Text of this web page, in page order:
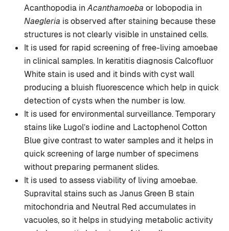
Acanthopodia inAcanthamoeba or lobopodia in
Naegleria is observed after staining because these
structures is not clearly visible in unstained cells.
It is used for rapid screening of free-living amoebae
in clinical samples. In keratitis diagnosis Calcofluor
White stain is used and it binds with cyst wall
producing a bluish fluorescence which help in quick
detection of cysts when the number is low.
It is used for environmental surveillance. Temporary
stains like Lugol’s iodine and Lactophenol Cotton
Blue give contrast to water samples and it helps in
quick screening of large number of specimens
without preparing permanent slides.
It is used to assess viability of living amoebae.
Supravital stains such as Janus Green B stain
mitochondria and Neutral Red accumulates in
vacuoles, so it helps in studying metabolic activity